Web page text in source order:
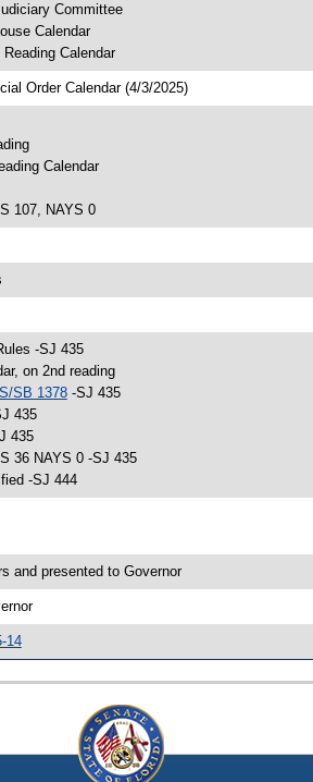
Committee
Calendar
Calendar
Order Calendar (4/3/2025)
Calendar
107, NAYS 0
-SJ 435
on 2nd reading
SB 1378-SJ 435
435
435
36 NAYS 0 -SJ 435
-SJ 444
and presented to Governor
14